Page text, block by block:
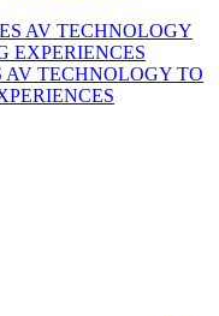
AV TECHNOLOGY TO